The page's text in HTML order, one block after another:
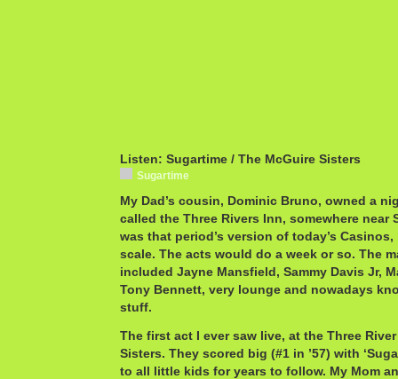
Listen: Sugartime / The McGuire Sisters
Sugartime
My Dad’s cousin, Dominic Bruno, owned a
called the Three Rivers Inn, somewhere near
was that period’s version of today’s
scale. The acts would do a week or so. The
included Jayne Mansfield, Sammy Davis Jr,
Tony Bennett, very lounge and nowadays
stuff.
The first act I ever saw live, at the Three
Sisters. They scored big (#1 in ’57) with
to all little kids for years to follow. My Mom